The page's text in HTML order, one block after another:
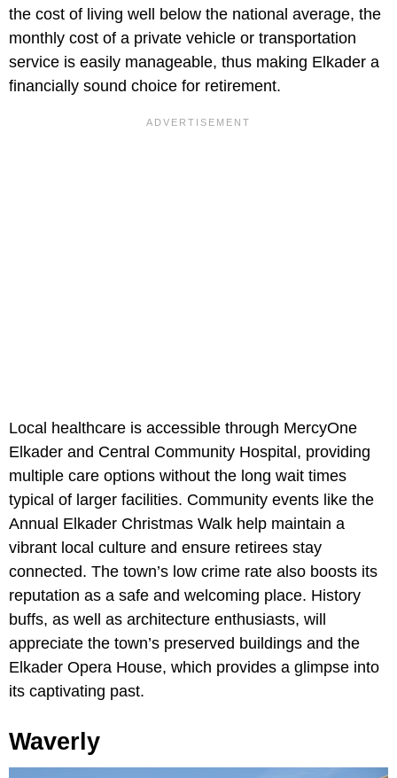
the cost of living well below the national average, the
monthly cost of a private vehicle or transportation
service is easily manageable, thus making Elkader a
financially sound choice for retirement.
Local healthcare is accessible through MercyOne
Elkader and Central Community Hospital, providing
multiple care options without the long wait times
typical of larger facilities. Community events like the
Annual Elkader Christmas Walk help maintain a
vibrant local culture and ensure retirees stay
connected. The town’s low crime rate also boosts its
reputation as a safe and welcoming place. History
buffs, as well as architecture enthusiasts, will
appreciate the town’s preserved buildings and the
Elkader Opera House, which provides a glimpse into
its captivating past.
Waverly